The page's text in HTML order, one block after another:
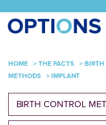
HOME > THE FACTS > BIRTH
METHODS
>IMPLANT
BIRTH CONTROL